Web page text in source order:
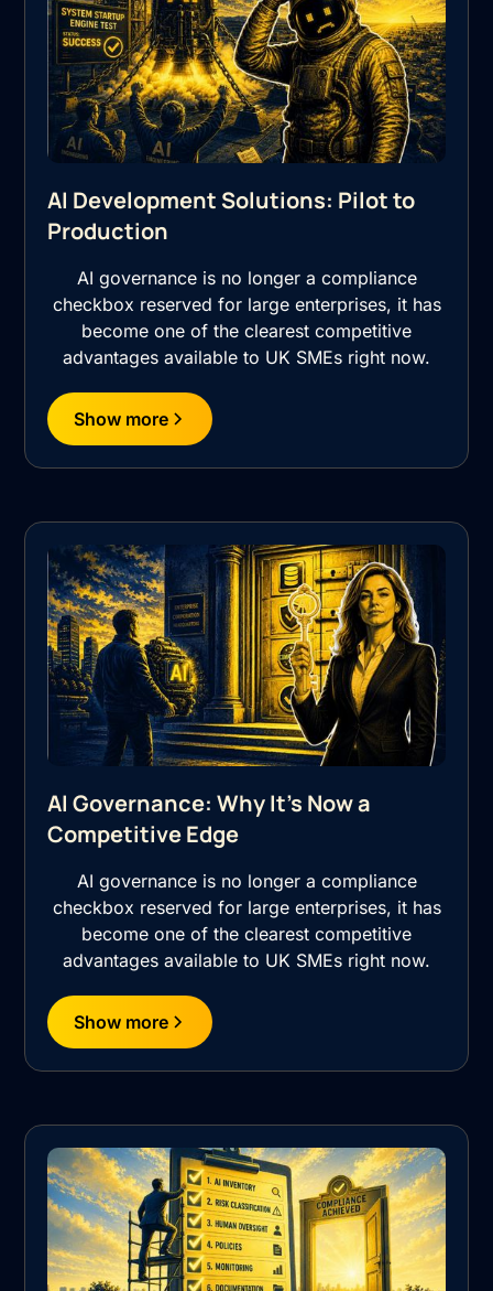
AI Development Solutions: Pilot to
Production
AI governance is no longer a compliance
checkbox reserved for large enterprises, it has
become one of the clearest competitive
advantages available to UK SMEs right now.
Show more
AI Governance: Why It's Now a
Competitive Edge
AI governance is no longer a compliance
checkbox reserved for large enterprises, it has
become one of the clearest competitive
advantages available to UK SMEs right now.
Show more